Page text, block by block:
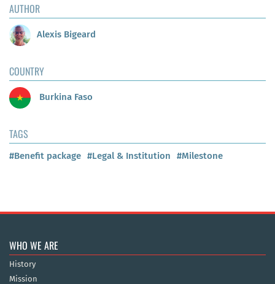
AUTHOR
Alexis Bigeard
COUNTRY
Burkina Faso
TAGS
#Benefit package #Legal & Institution #Milestone
WHO WE ARE
History
Mission